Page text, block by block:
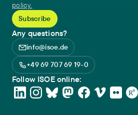
policy.
Any questions?
info@isoe.de
+49 69 707 69 19-0
Follow ISOE online: